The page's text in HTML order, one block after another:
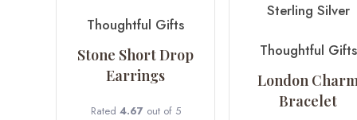
Thoughtful Gifts
Stone Short Drop
Earrings
Rated 4.67 out of 5
Sterling Silver
Thoughtful Gifts
London
Bracelet